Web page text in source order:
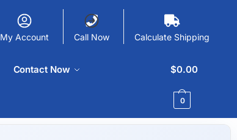
My Account Call Now Calculate Shipping
Contact Now $0.00
0